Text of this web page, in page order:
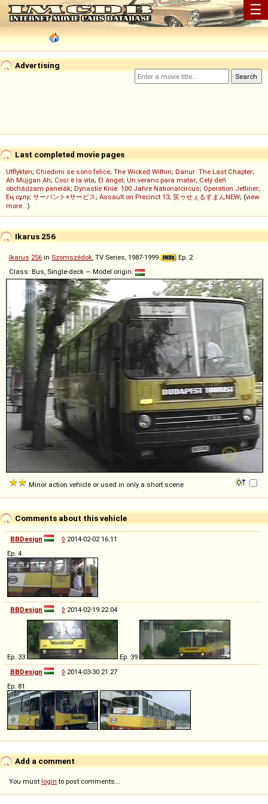
☰
Advertising
Last completed movie pages
Utflykten; Chiedimi se sono felice; The Wicked Within; Danur: The Last Chapter;
Ah Müjgan Ah; Così è la vita; El ángel; Un verano para matar; Celý deň
obchádzam panelák; Dynastie Knie: 100 Jahre Nationalcircus; Operation Jetliner;
Ең сұлу; サーバント×サービス; Assault on Precinct 13; 笑ゥせぇるすまんNEW; (view
more...)
Ikarus 256
Ikarus 256 in Szomszédok, TV Series, 1987-1999
Ep. 2
Class: Bus, Single-deck — Model origin:
Minor action vehicle or used in only a short scene
Comments about this vehicle
BBDesign ◊ 2014-02-02 16:11
Ep. 4
BBDesign ◊ 2014-02-19 22:04
Ep. 33
Ep. 39
BBDesign
◊ 2014-03-30 21:27
Ep. 81
Add a comment
You must login to post comments...